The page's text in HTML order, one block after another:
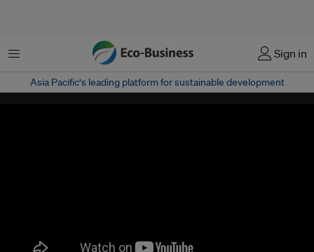
Menu Sign in
Asia Pacific‘s leading platform for sustainable development